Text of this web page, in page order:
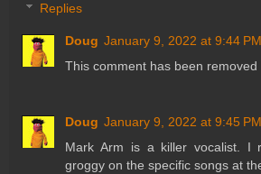
Replies
Doug January 9, 2022 at 9:44 PM
This comment has been removed
Doug January 9, 2022 at 9:45 PM
Mark Arm is a killer vocalist. I
groggy on the specific songs at